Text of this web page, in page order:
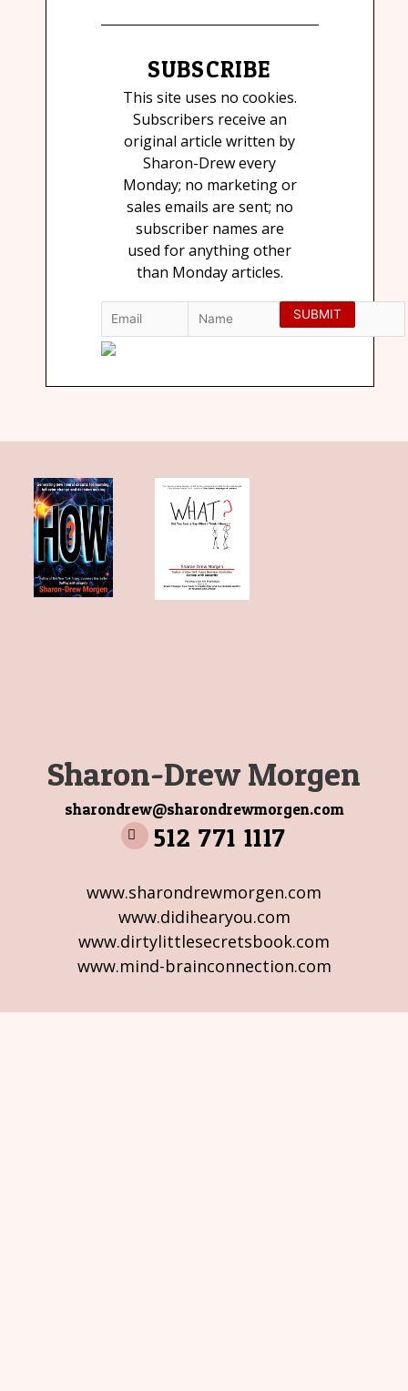
SUBSCRIBE
This site uses no cookies.
Subscribers receive an
original article written by
Sharon-Drew every
Monday; no marketing or
sales emails are sent; no
subscriber names are
used for anything other
than Monday articles.
Sharon-Drew Morgen
sharondrew@sharondrewmorgen.com
512 771 1117
www.sharondrewmorgen.com
www.didihearyou.com
www.dirtylittlesecretsbook.com
www.mind-brainconnection.com